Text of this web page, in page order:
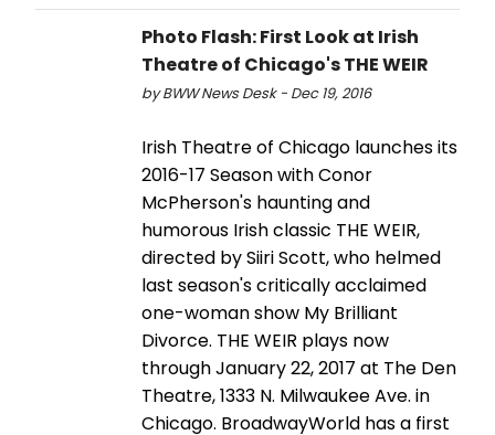
Photo Flash: First Look at Irish
Theatre of Chicago's THE WEIR
by BWW News Desk - Dec 19, 2016
Irish Theatre of Chicago launches its
2016-17 Season with Conor
McPherson's haunting and
humorous Irish classic THE WEIR,
directed by Siiri Scott, who helmed
last season's critically acclaimed
one-woman show My Brilliant
Divorce. THE WEIR plays now
through January 22, 2017 at The Den
Theatre, 1333 N. Milwaukee Ave. in
Chicago. BroadwayWorld has a first